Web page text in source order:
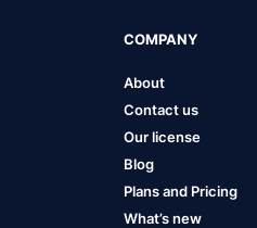
COMPANY
About
Contact us
Our license
Blog
Plans and Pricing
What’s new